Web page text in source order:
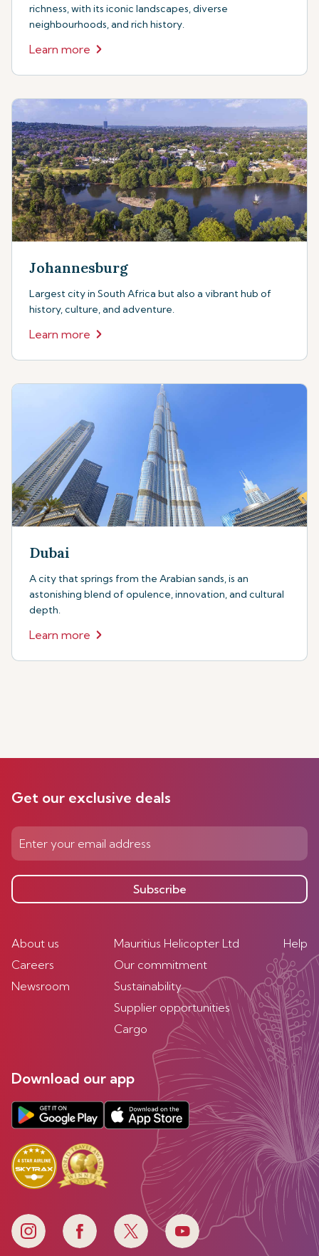
richness, with its iconic landscapes, diverse
neighbourhoods, and rich history.
Learn more
Johannesburg
Largest city in South Africa but also a vibrant hub of
history, culture, and adventure.
Learn more
Dubai
A city that springs from the Arabian sands, is an
astonishing blend of opulence, innovation, and cultural
depth.
Learn more
Get our exclusive deals
Subscribe
About us
Careers
Newsroom
Mauritius Helicopter Ltd
Our commitment
Sustainability
Supplier opportunities
Cargo
Help
Download our app